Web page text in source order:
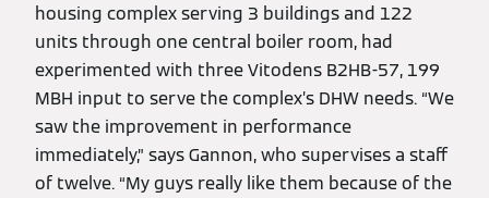
housing complex serving 3 buildings and 122
units through one central boiler room, had
experimented with three Vitodens B2HB-57, 199
MBH input to serve the complex’s DHW needs. “We
saw the improvement in performance
immediately,” says Gannon, who supervises a staff
of twelve. “My guys really like them because of the